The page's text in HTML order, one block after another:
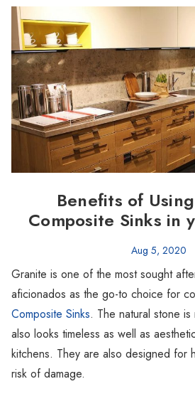
Benefits of
Composite Sinks in
Aug 5, 2020
Granite is one of the most sought
aficionados as the go-to choice for
Composite Sinks. The natural stone
also looks timeless as well as
kitchens. They are also designed for
risk of damage.